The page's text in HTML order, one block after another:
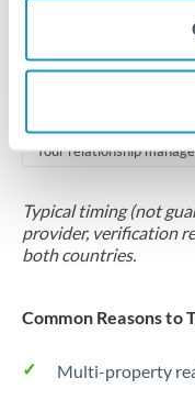
Multi-tranche
RM coordination
Your relationship
Typical timing (not
provider, verification
both countries.
Common Reasons to
Multi-property